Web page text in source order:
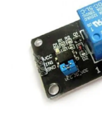
General Help